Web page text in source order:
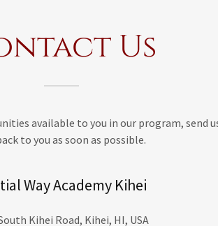
Us
available to you in our program, send
to you as soon as possible.
Way Academy Kihei
Kihei Road, Kihei, HI, USA